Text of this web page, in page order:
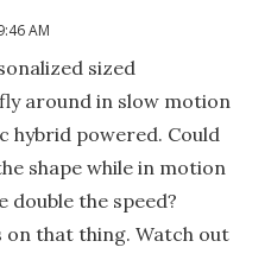
AM
sized
around in slow motion
hybrid powered. Could
shape while in motion
double the speed?
on that thing. Watch out